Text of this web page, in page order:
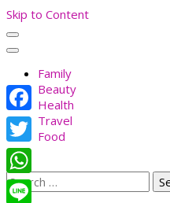
Skip to Content
Family
Beauty
Health
Travel
Food
Search
for:
Facebook
Twitter
WhatsApp